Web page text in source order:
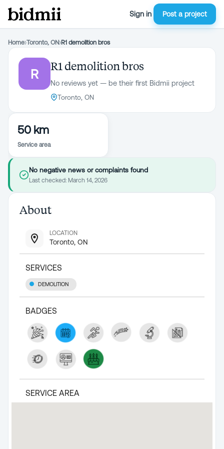
Sign in Post a project
Home›Toronto, ON›R1 demolition bros
R
R1 demolition bros
No reviews yet — be their first Bidmii project
Toronto, ON
50 km
Service area
No negative news or complaints found
Last checked: March 14, 2026
About
LOCATION
Toronto, ON
SERVICES
DEMOLITION
BADGES
SERVICE AREA